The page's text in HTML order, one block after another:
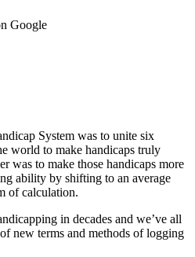
Google
System was to unite six
world to make handicaps truly
was to make those handicaps more
ability by shifting to an average
of calculation.
in decades and we’ve all
new terms and methods of logging